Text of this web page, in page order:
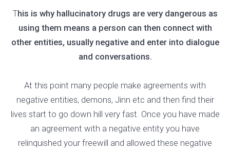
This is why hallucinatory drugs are very dangerous as
using them means a person can then connect with
other entities, usually negative and enter into dialogue
and conversations.
At this point many people make agreements with
negative entities, demons, Jinn etc and then find their
lives start to go down hill very fast. Once you have made
an agreement with a negative entity you have
relinquished your freewill and allowed these negative